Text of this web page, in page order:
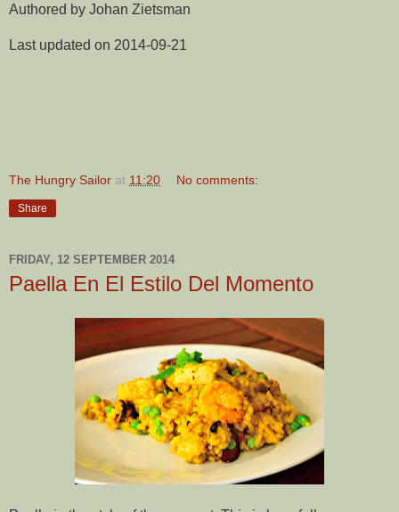
Authored by Johan Zietsman
Last updated on 2014-09-21
The Hungry Sailor at 11:20 No comments:
Share
FRIDAY, 12 SEPTEMBER 2014
Paella En El Estilo Del Momento